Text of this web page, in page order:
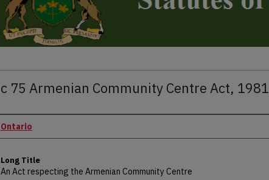
c 75 Armenian Community Centre Act, 1981
Authors
Ontario
Long Title
An Act respecting the Armenian Community Centre